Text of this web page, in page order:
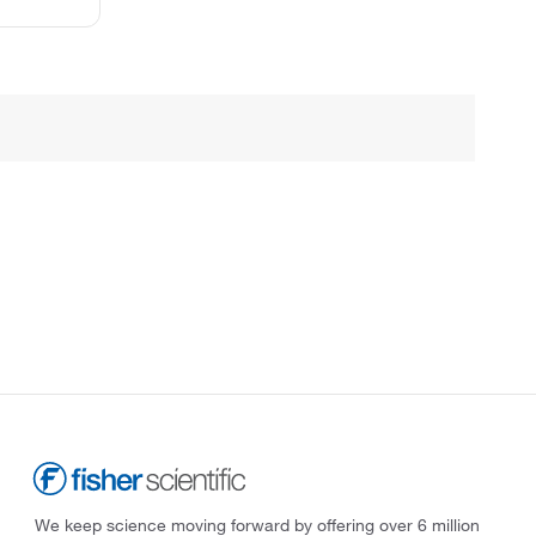
We keep science moving forward by offering over 6 million